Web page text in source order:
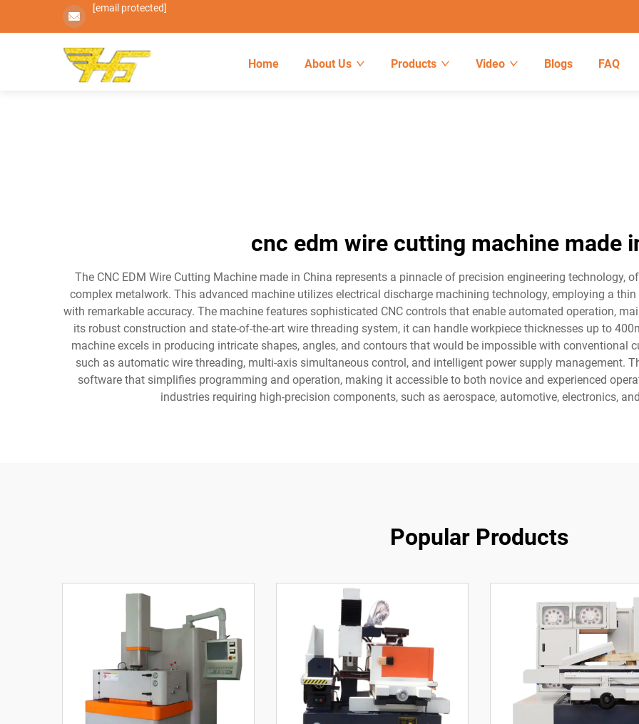
[email protected]
Home About Us Products Video Blogs FAQ
cnc edm wire cutting machine made
The CNC EDM Wire Cutting Machine made in China represents a pinnacle of precision engineering
complex metalwork. This advanced machine utilizes electrical discharge machining technology, employing a
with remarkable accuracy. The machine features sophisticated CNC controls that enable automated operation,
its robust construction and state-of-the-art wire threading system, it can handle workpiece thicknesses up to
machine excels in producing intricate shapes, angles, and contours that would be impossible with conventional
such as automatic wire threading, multi-axis simultaneous control, and intelligent power supply management.
software that simplifies programming and operation, making it accessible to both novice and experienced
industries requiring high-precision components, such as aerospace, automotive, electronics,
Popular Products